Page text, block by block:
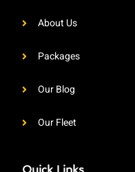
About Us
Packages
Our Blog
Our Fleet
Quick Links